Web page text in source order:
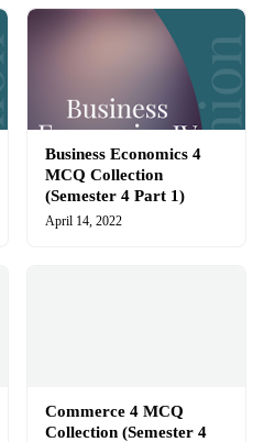
Business Economics 4
MCQ Collection
(Semester 4 Part 1)
April 14, 2022
Commerce 4 MCQ
Collection (Semester 4